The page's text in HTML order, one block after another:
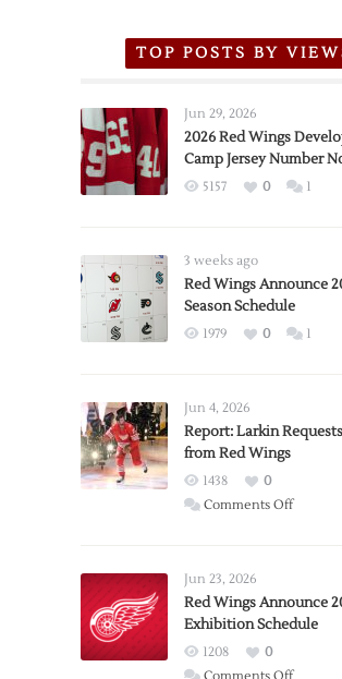
TOP POSTS BY
Jun 29, 2026
2026 Red Wings
Camp Jersey Number
5157 0 1
3 weeks ago
Red Wings Announce
Season Schedule
1979 0 1
Jun 4, 2026
Report: Larkin
from Red Wings
1438
0
Comments Offon
Trade
from
Wings
Jun 23, 2026
Red Wings Announce
Exhibition Schedule
1208
0
on